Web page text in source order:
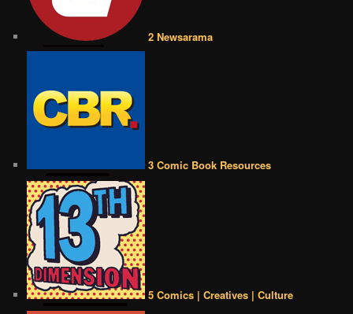
2 Newsarama
3 Comic Book Resources
5 Comics | Creatives | Culture